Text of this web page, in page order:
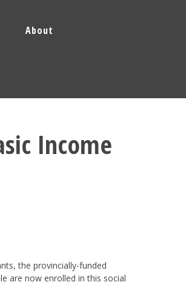
About
Income
the provincially-funded
are now enrolled in this social